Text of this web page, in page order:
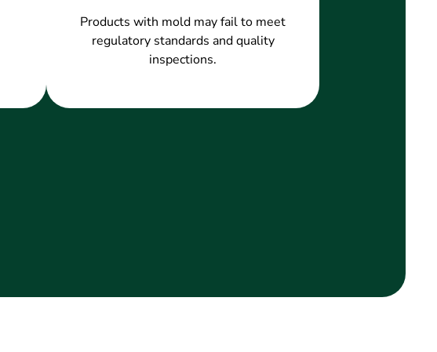
Products with mold may fail to meet
regulatory standards and quality
inspections.